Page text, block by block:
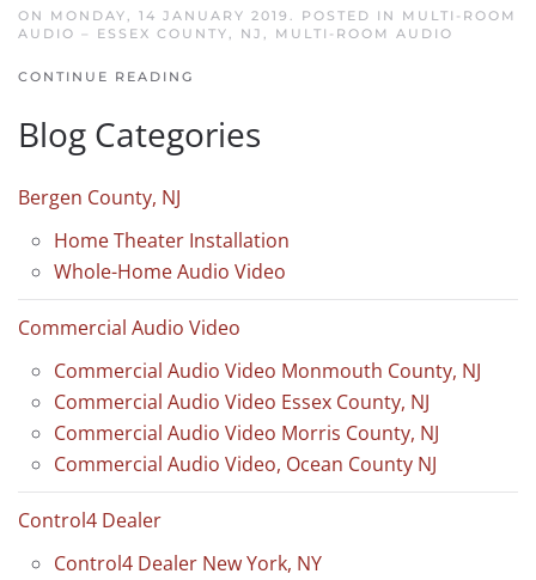
ON MONDAY, 14 JANUARY 2019. POSTED IN MULTI-ROOM
AUDIO – ESSEX COUNTY, NJ , MULTI-ROOM AUDIO
CONTINUE READING
Blog Categories
Bergen County, NJ
Home Theater Installation
Whole-Home Audio Video
Commercial Audio Video
Commercial Audio Video Monmouth County, NJ
Commercial Audio Video Essex County, NJ
Commercial Audio Video Morris County, NJ
Commercial Audio Video, Ocean County NJ
Control4 Dealer
Control4 Dealer New York, NY